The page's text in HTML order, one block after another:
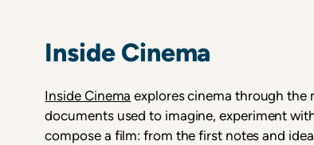
Inside Cinema
Inside Cinema explores cinema through the
documents used to imagine, experiment
compose a film: from the first notes and